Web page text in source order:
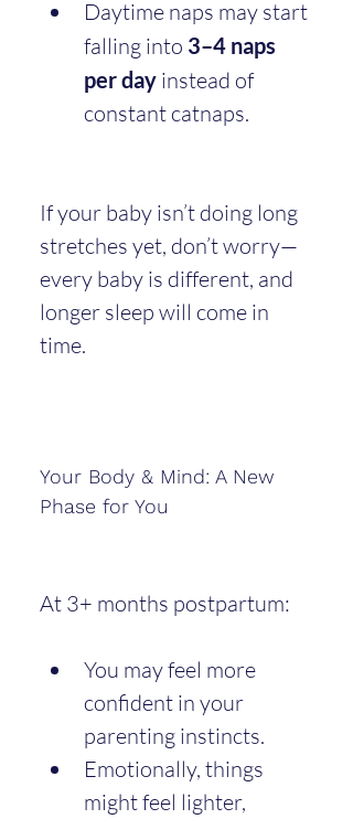
Daytime naps may start
falling into 3–4 naps
per day instead of
constant catnaps.
If your baby isn’t doing long
stretches yet, don’t worry—
every baby is different, and
longer sleep will come in
time.
Your Body & Mind: A New
Phase for You
At 3+ months postpartum:
You may feel more
confident in your
parenting instincts.
Emotionally, things
might feel lighter,